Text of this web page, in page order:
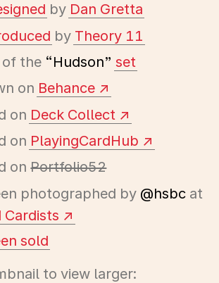
by Dan Gretta
by Theory 11
the “Hudson” set
on Behance
on Deck Collect
on PlayingCardHub
onPortfolio52
photographed by @hsbc at
Cardists
sold
to view larger: